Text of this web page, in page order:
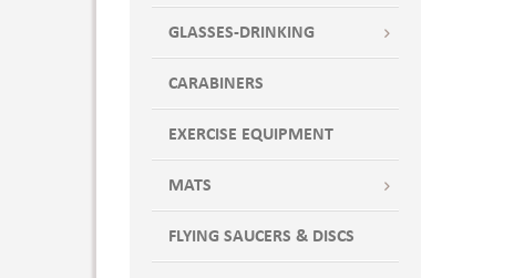
GLASSES-DRINKING
CARABINERS
EXERCISE EQUIPMENT
MATS
FLYING SAUCERS & DISCS